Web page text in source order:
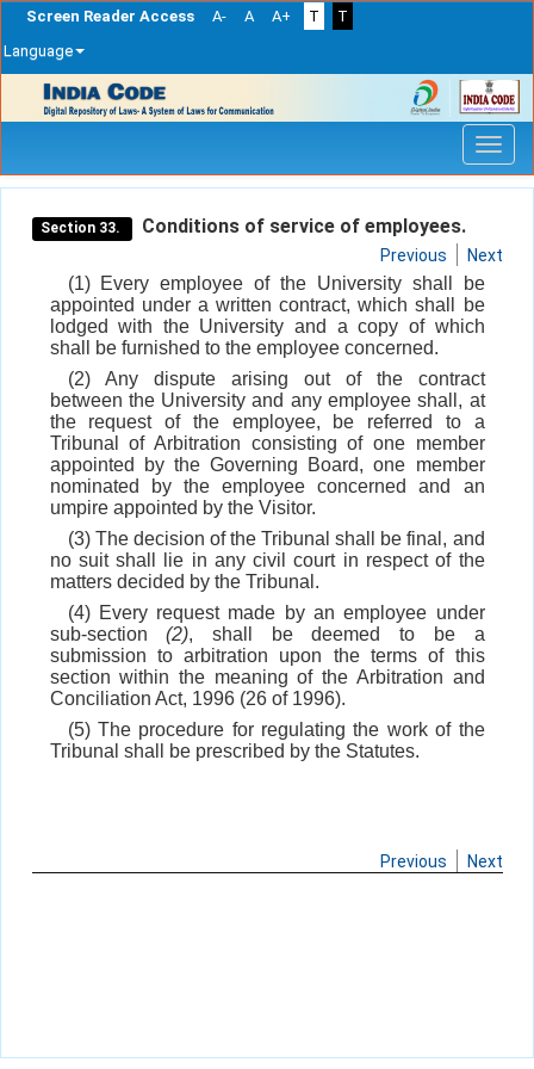
Screen Reader Access A- A A+ T
T
Language
navigation
Section 33. Conditions of service of employees.
Previous Next
(1) Every employee of the University shall be
appointed under a written contract, which shall be
lodged with the University and a copy of which
shall be furnished to the employee concerned.
(2) Any dispute arising out of the contract
between the University and any employee shall, at
the request of the employee, be referred to a
Tribunal of Arbitration consisting of one member
appointed by the Governing Board, one member
nominated by the employee concerned and an
umpire appointed by the Visitor.
(3) The decision of the Tribunal shall be final, and
no suit shall lie in any civil court in respect of the
matters decided by the Tribunal.
(4) Every request made by an employee under
sub-section(2), shall be deemed to be a
submission to arbitration upon the terms of this
section within the meaning of the Arbitration and
Conciliation Act, 1996 (26 of 1996).
(5) The procedure for regulating the work of the
Tribunal shall be prescribed by the Statutes.
Previous Next